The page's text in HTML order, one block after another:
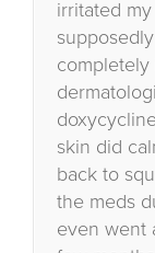
irritated
skin did
back to
the meds
even went